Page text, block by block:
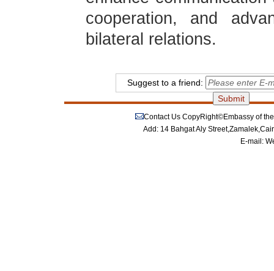
cooperation, and
bilateral relations.
Suggest to a friend:
Contact Us CopyRight©Embassy of
Add: 14 Bahgat Aly
E-mail: